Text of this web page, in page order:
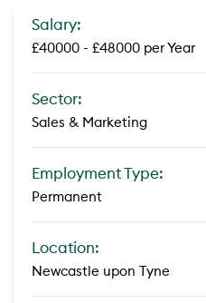
Salary:
£40000 - £48000 per Year
Sector:
Sales & Marketing
Employment Type:
Permanent
Location:
Newcastle upon Tyne